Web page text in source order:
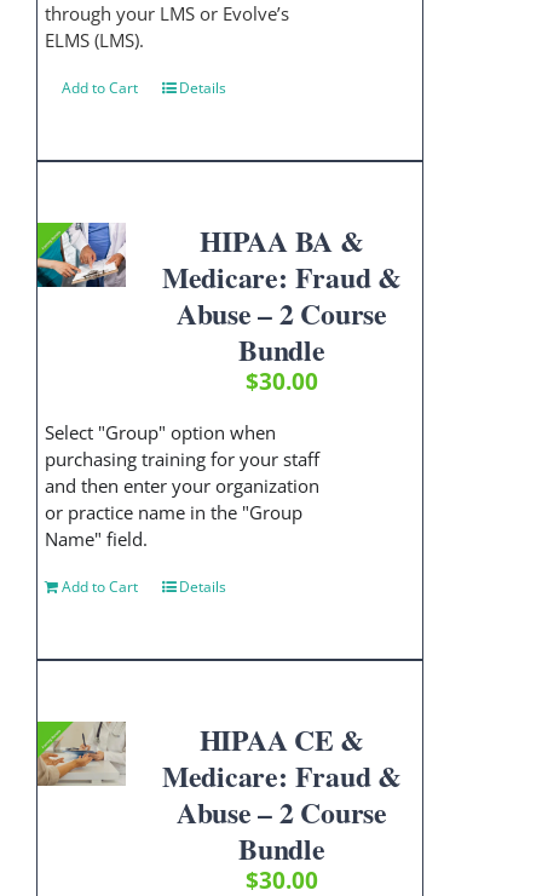
through your LMS or Evolve’s
ELMS (LMS).
Add to Cart Details
HIPAA BA &
Medicare: Fraud &
Abuse – 2 Course
Bundle
$30.00
Select "Group" option when
purchasing training for your staff
and then enter your organization
or practice name in the "Group
Name" field.
Add to Cart Details
HIPAA CE &
Medicare: Fraud &
Abuse – 2 Course
Bundle
$30.00